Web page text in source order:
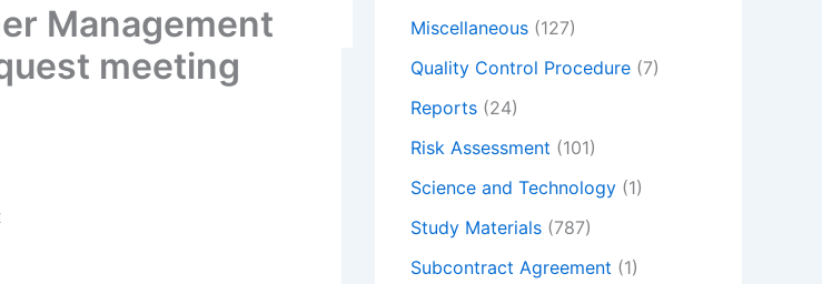
Management
meeting
Miscellaneous (127)
Quality Control Procedure (7)
Reports (24)
Risk Assessment (101)
Science and Technology (1)
Study Materials (787)
Subcontract Agreement (1)